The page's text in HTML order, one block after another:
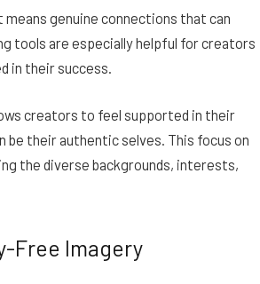
genuine connections that can
tools are especially helpful for creators
in their success.
creators to feel supported in their
their authentic selves. This focus on
the diverse backgrounds, interests,
Free Imagery